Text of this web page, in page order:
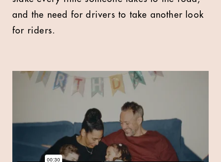
and the need for drivers to take another look
for riders.